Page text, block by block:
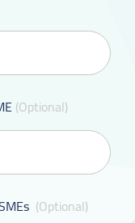
(Optional)
(Optional)